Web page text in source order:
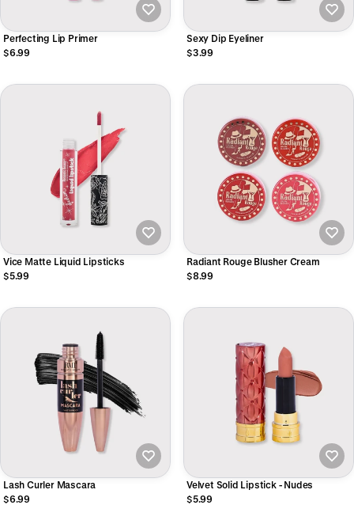
Perfecting Lip Primer
$6.99
Sexy Dip Eyeliner
$3.99
Vice Matte Liquid Lipsticks
$5.99
Radiant Rouge Blusher Cream
$8.99
Lash Curler Mascara
$6.99
Velvet Solid Lipstick - Nudes
$5.99